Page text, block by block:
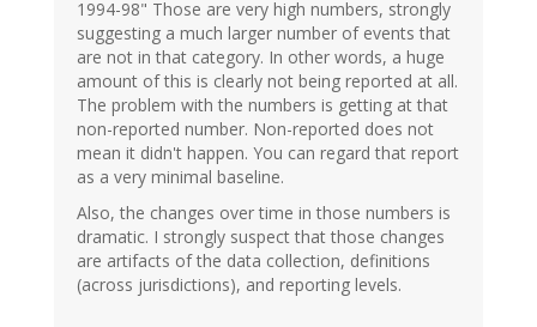
1994-98" Those are very high numbers, strongly
suggesting a much larger number of events that
are not in that category. In other words, a huge
amount of this is clearly not being reported at all.
The problem with the numbers is getting at that
non-reported number. Non-reported does not
mean it didn't happen. You can regard that report
as a very minimal baseline.
Also, the changes over time in those numbers is
dramatic. I strongly suspect that those changes
are artifacts of the data collection, definitions
(across jurisdictions), and reporting levels.